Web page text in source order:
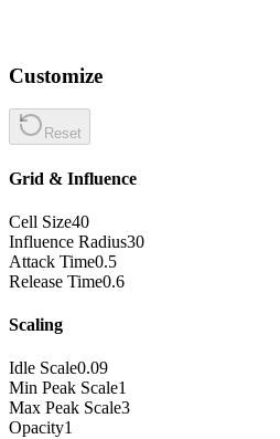
Customize
Reset
Grid & Influence
Cell Size40
Influence Radius30
Attack Time0.5
Release Time0.6
Scaling
Idle Scale0.09
Min Peak Scale1
Max Peak Scale3
Opacity1